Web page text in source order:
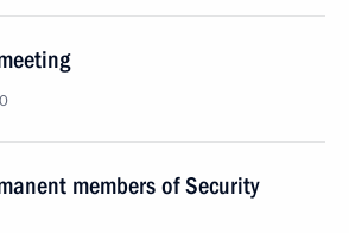
members of Security